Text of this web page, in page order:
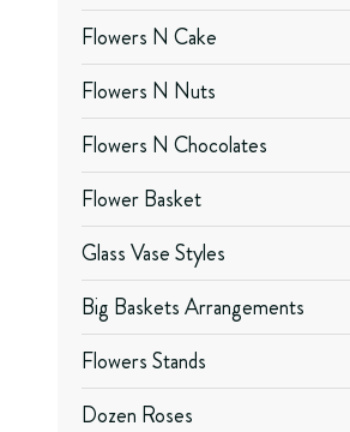
Flowers N Cake
Flowers N Nuts
Flowers N Chocolates
Flower Basket
Glass Vase Styles
Big Baskets Arrangements
Flowers Stands
Dozen Roses